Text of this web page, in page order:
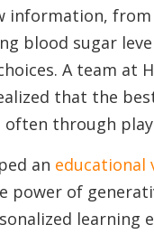
information, from
blood sugar
A team at
that the
often through
an educational
power of
learning